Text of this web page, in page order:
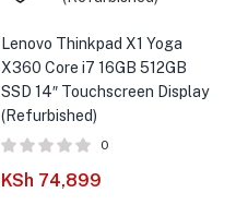
Lenovo Thinkpad X1 Yoga
X360 Core i7 16GB 512GB
SSD 14″ Touchscreen Display
(Refurbished)
0
KSh 74,899